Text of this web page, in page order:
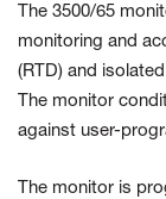
The 3500/65
monitoring and
(RTD) and
The monitor
against user-
The monitor is